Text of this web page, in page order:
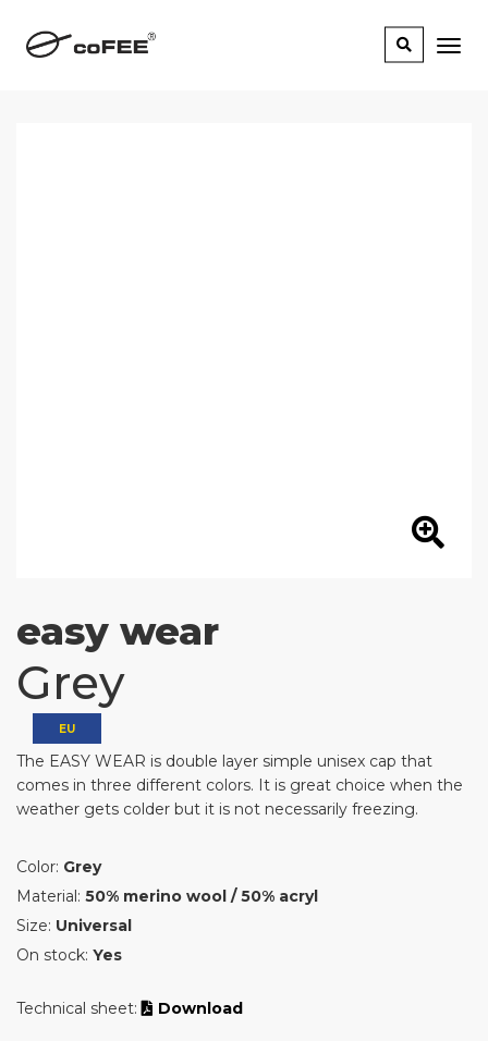
easy wear
Grey
EU
The EASY WEAR is double layer simple unisex cap that
comes in three different colors. It is great choice when the
weather gets colder but it is not necessarily freezing.
Color: Grey
Material: 50% merino wool / 50% acryl
Size: Universal
On stock: Yes
Technical sheet: Download